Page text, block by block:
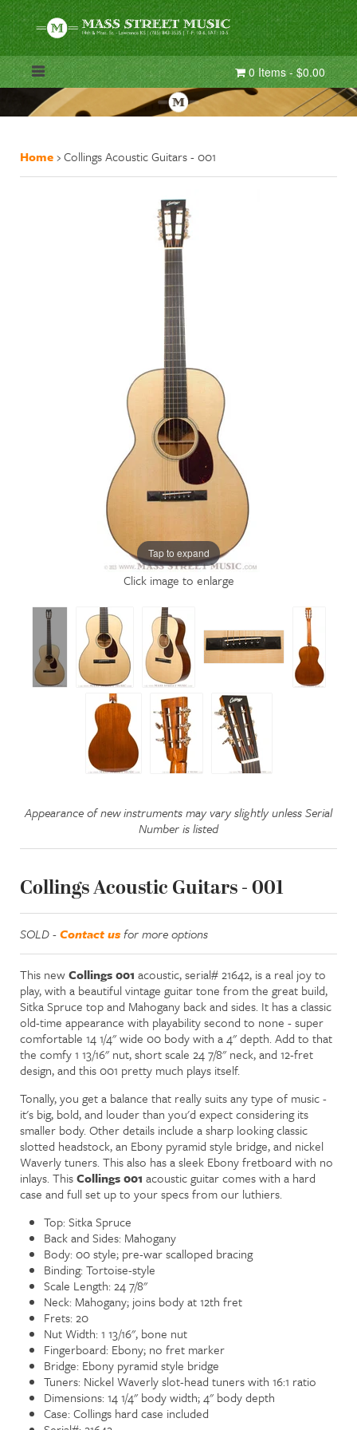
0 Items - $0.00
Home›Collings Acoustic Guitars - 001
Tap to expand
Click image to enlarge
Appearance of new instruments may vary slightly unless Serial
Number is listed
Collings Acoustic Guitars - 001
SOLD -Contact usfor more options
This newCollings 001 acoustic, serial# 21642, is a real joy to
play, with a beautiful vintage guitar tone from the great build,
Sitka Spruce top and Mahogany back and sides. It has a classic
old-time appearance with playability second to none - super
comfortable 14 1/4" wide 00 body with a 4" depth. Add to that
the comfy 1 13/16" nut, short scale 24 7/8" neck, and 12-fret
design, and this 001 pretty much plays itself.
Tonally, you get a balance that really suits any type of music -
it's big, bold, and louder than you'd expect considering its
smaller body. Other details include a sharp looking classic
slotted headstock, an Ebony pyramid style bridge, and nickel
Waverly tuners. This also has a sleek Ebony fretboard with no
inlays. ThisCollings 001 acoustic guitar comes with a hard
case and full set up to your specs from our luthiers.
Top: Sitka Spruce
Back and Sides: Mahogany
Body: 00 style; pre-war scalloped bracing
Binding: Tortoise-style
Scale Length: 24 7/8"
Neck: Mahogany; joins body at 12th fret
Frets: 20
Nut Width: 1 13/16", bone nut
Fingerboard: Ebony; no fret marker
Bridge: Ebony pyramid style bridge
Tuners: Nickel Waverly slot-head tuners with 16:1 ratio
Dimensions: 14 1/4" body width; 4" body depth
Case: Collings hard case included